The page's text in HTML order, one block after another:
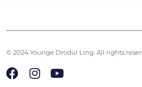
© 2024 Younge Drodul Ling. All rights